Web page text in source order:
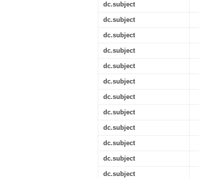
dc.subject
dc.subject
dc.subject
dc.subject
dc.subject
dc.subject
dc.subject
dc.subject
dc.subject
dc.subject
dc.subject
dc.subject